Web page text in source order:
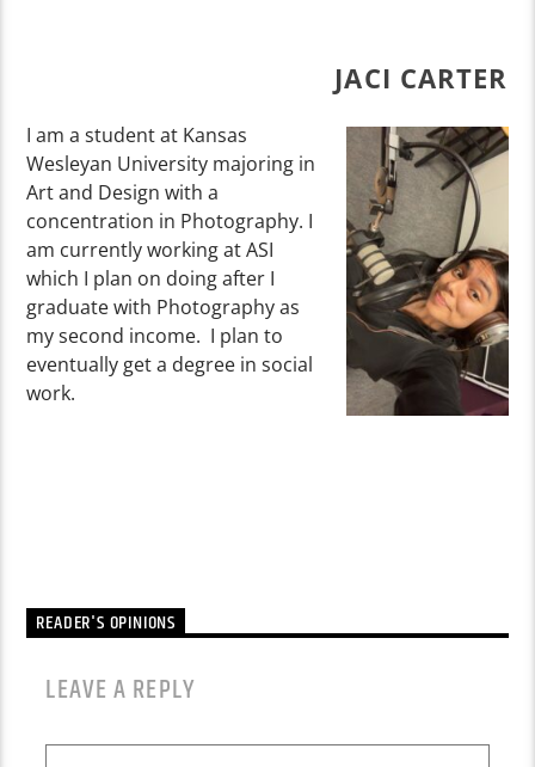
JACI CARTER
I am a student at Kansas
Wesleyan University majoring in
Art and Design with a
concentration in Photography. I
am currently working at ASI
which I plan on doing after I
graduate with Photography as
my second income. I plan to
eventually get a degree in social
work.
READER'S OPINIONS
LEAVE A REPLY